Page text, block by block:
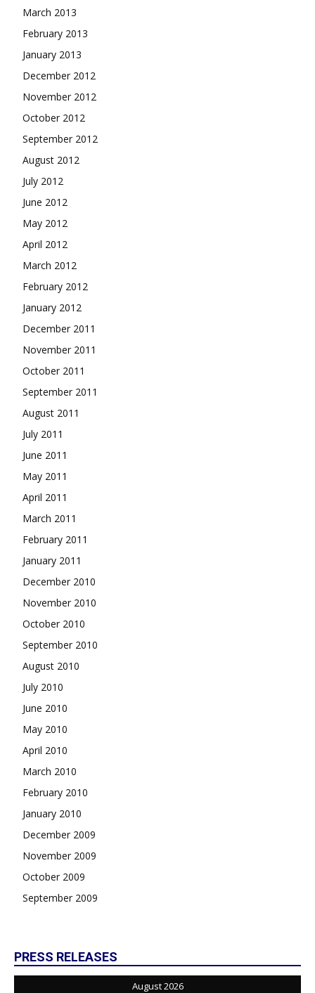
March 2013
February 2013
January 2013
December 2012
November 2012
October 2012
September 2012
August 2012
July 2012
June 2012
May 2012
April 2012
March 2012
February 2012
January 2012
December 2011
November 2011
October 2011
September 2011
August 2011
July 2011
June 2011
May 2011
April 2011
March 2011
February 2011
January 2011
December 2010
November 2010
October 2010
September 2010
August 2010
July 2010
June 2010
May 2010
April 2010
March 2010
February 2010
January 2010
December 2009
November 2009
October 2009
September 2009
PRESS RELEASES
August 2026